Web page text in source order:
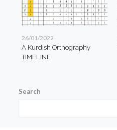
26/01/2022
A Kurdish Orthography
TIMELINE
Search